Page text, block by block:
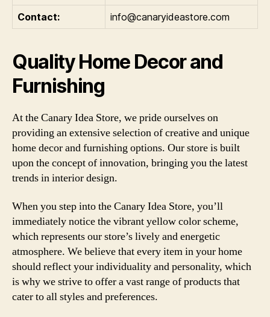
Contact:
info@canaryideastore.com
Quality Home Decor and
Furnishing
At the Canary Idea Store, we pride ourselves on
providing an extensive selection of creative and unique
home decor and furnishing options. Our store is built
upon the concept of innovation, bringing you the latest
trends in interior design.
When you step into the Canary Idea Store, you’ll
immediately notice the vibrant yellow color scheme,
which represents our store’s lively and energetic
atmosphere. We believe that every item in your home
should reflect your individuality and personality, which
is why we strive to offer a vast range of products that
cater to all styles and preferences.